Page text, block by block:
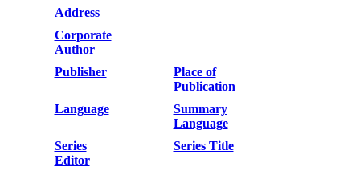
Address
Corporate
Author
Publisher
Place of
Publication
Language
Summary
Language
Series
Editor
Series Title